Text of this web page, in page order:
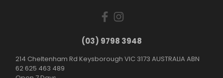
(03) 9798 3948
214 Cheltenham Rd Keysborough VIC 3173 AUSTRALIA ABN
62 625 463 489